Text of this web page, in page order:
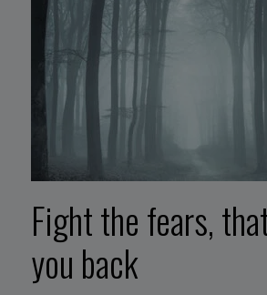
Fight the fears,
you back